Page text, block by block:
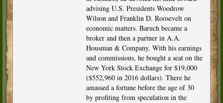
advising U.S. Presidents Woodrow
Wilson and Franklin D. Roosevelt on
economic matters. Baruch became a
broker and then a partner in A.A.
Housman & Company. With his earnings
and commissions, he bought a seat on the
New York Stock Exchange for $19,000
($552,960 in 2016 dollars). There he
amassed a fortune before the age of 30
by profiting from speculation in the